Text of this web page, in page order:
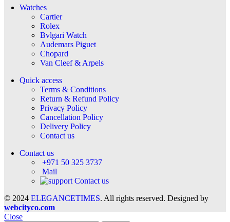
Watches
Cartier
Rolex
Bvlgari Watch
Audemars Piguet
Chopard
Van Cleef & Arpels
Quick access
Terms & Conditions
Return & Refund Policy
Privacy Policy
Cancellation Policy
Delivery Policy
Contact us
Contact us
+971 50 325 3737
Mail
Contact us
© 2024 ELEGANCETIMES. All rights reserved. Designed by
webcityco.com
Close